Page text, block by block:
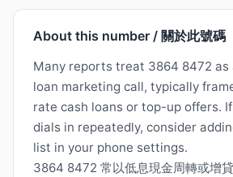
About this number / 關於此號碼
Many reports treat 3864 8472 as
loan marketing call, typically
rate cash loans or top-up offers.
dials in repeatedly, consider
list in your phone settings.
3864 8472 常以低息現金周轉或增